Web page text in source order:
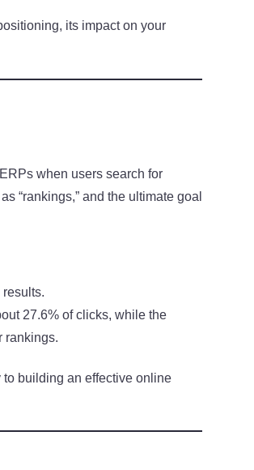
its impact on your
when users search for
“rankings,” and the ultimate goal
27.6% of clicks, while the
rankings.
to building an effective online